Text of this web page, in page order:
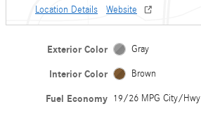
Location Details Website
Exterior Color Gray
Interior Color Brown
Fuel Economy 19/26 MPG City/Hwy